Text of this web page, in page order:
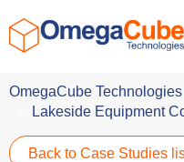
OmegaCube Technologies
Lakeside Equipment
Back to Case Studies